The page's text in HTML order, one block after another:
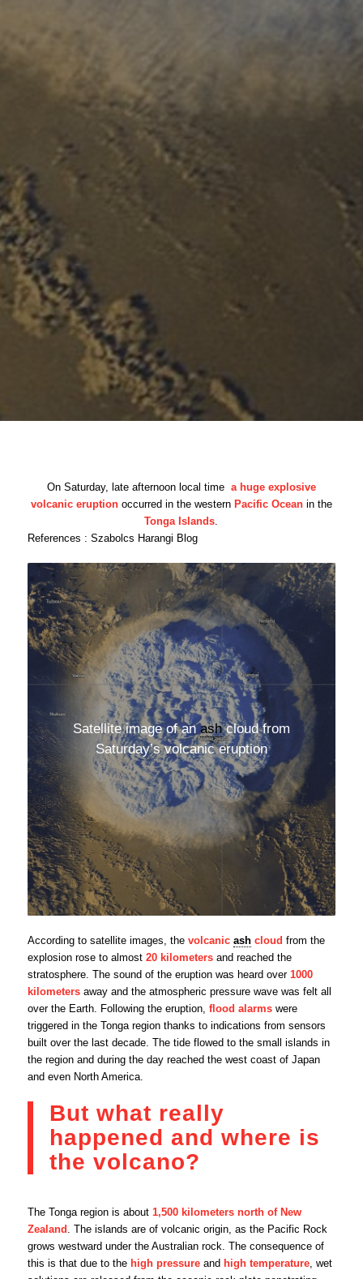
On Saturday, late afternoon local time a huge explosive
volcanic eruptionoccurred in the western Pacific Oceanin the
Tonga Islands.
References : Szabolcs Harangi Blog
Satellite image of anashcloud from
Saturday’s volcanic eruption
According to satellite images, the volcanic ashcloud from the
explosion rose to almost 20 kilometersand reached the
stratosphere. The sound of the eruption was heard over 1000
kilometersaway and the atmospheric pressure wave was felt all
over the Earth. Following the eruption, flood alarmswere
triggered in the Tonga region thanks to indications from sensors
built over the last decade. The tide flowed to the small islands in
the region and during the day reached the west coast of Japan
and even North America.
But what really
happened and where is
the volcano?
The Tonga region is about 1,500 kilometers north of New
Zealand . The islands are of volcanic origin, as the Pacific Rock
grows westward under the Australian rock. The consequence of
this is that due to the high pressureand high temperature, wet